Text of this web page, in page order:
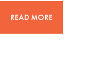
READ MORE